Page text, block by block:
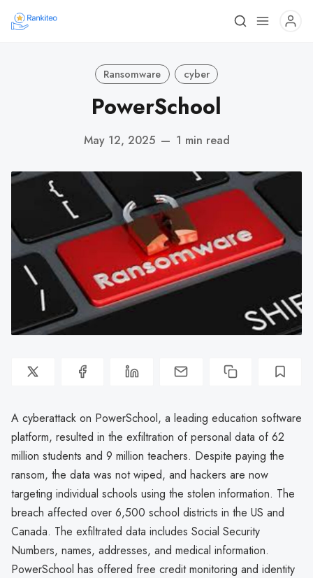
Ransomware cyber
PowerSchool
May 12, 2025 — 1 min read
A cyberattack on PowerSchool, a leading education software
platform, resulted in the exfiltration of personal data of 62
million students and 9 million teachers. Despite paying the
ransom, the data was not wiped, and hackers are now
targeting individual schools using the stolen information. The
breach affected over 6,500 school districts in the US and
Canada. The exfiltrated data includes Social Security
Numbers, names, addresses, and medical information.
PowerSchool has offered free credit monitoring and identity